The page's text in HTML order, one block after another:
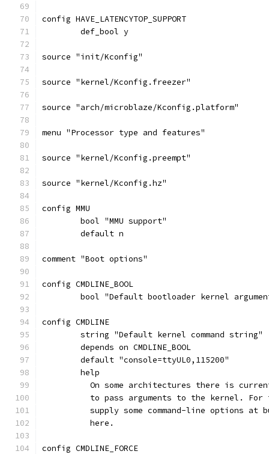
config HAVE_LATENCYTOP_SUPPORT
	def_bool y
source "init/Kconfig"
source "kernel/Kconfig.freezer"
source "arch/microblaze/Kconfig.platform"
menu "Processor type and features"
source "kernel/Kconfig.preempt"
source "kernel/Kconfig.hz"
config MMU
	bool "MMU support"
	default n
comment "Boot options"
config CMDLINE_BOOL
bool "Default bootloader kernel
config CMDLINE
	string "Default kernel command string"
	depends on CMDLINE_BOOL
	default "console=ttyUL0,115200"
	help
On some architectures there is
to pass arguments to the kernel.
supply some command-line options at
	  here.
config CMDLINE_FORCE